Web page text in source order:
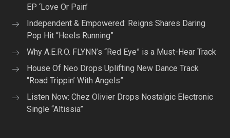
EP ‘Love Or Pain’
Independent & Empowered: Reigns Shares Daring
Pop Hit “Heels Running”
Why A.E.R.O. FLYNN’s “Red Eye” is a Must-Hear Track
House Of Neo Drops Uplifting New Dance Track
“Road Trippin’ With Angels”
Listen Now: Chez Olivier Drops Nostalgic Electronic
Single “Altissia”